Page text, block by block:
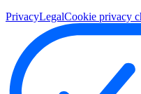
PrivacyLegalCookie privacy